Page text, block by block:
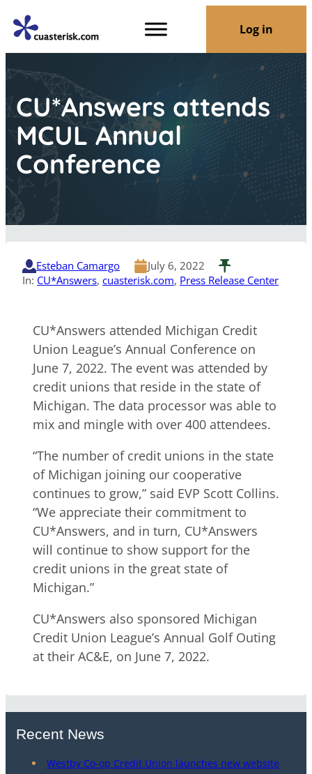
Log in
CU*Answers attends
MCUL Annual
Conference
Esteban Camargo
July 6, 2022
In: CU*Answers, cuasterisk.com, Press Release Center
CU*Answers attended Michigan Credit
Union League’s Annual Conference on
June 7, 2022. The event was attended by
credit unions that reside in the state of
Michigan. The data processor was able to
mix and mingle with over 400 attendees.
“The number of credit unions in the state
of Michigan joining our cooperative
continues to grow,” said EVP Scott Collins.
“We appreciate their commitment to
CU*Answers, and in turn, CU*Answers
will continue to show support for the
credit unions in the great state of
Michigan.”
CU*Answers also sponsored Michigan
Credit Union League’s Annual Golf Outing
at their AC&E, on June 7, 2022.
Recent News
Westby Co-op Credit Union launches new website